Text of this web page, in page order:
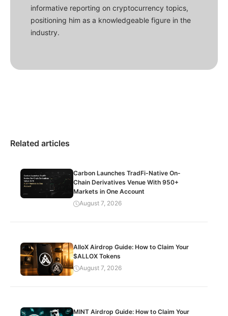
informative reporting on cryptocurrency topics,
positioning him as a knowledgeable figure in the
industry.
Related articles
Carbon Launches TradFi-Native On-
Chain Derivatives Venue With 950+
Markets in One Account
August 7, 2026
AlloX Airdrop Guide: How to Claim Your
$ALLOX Tokens
August 7, 2026
MINT Airdrop Guide: How to Claim Your